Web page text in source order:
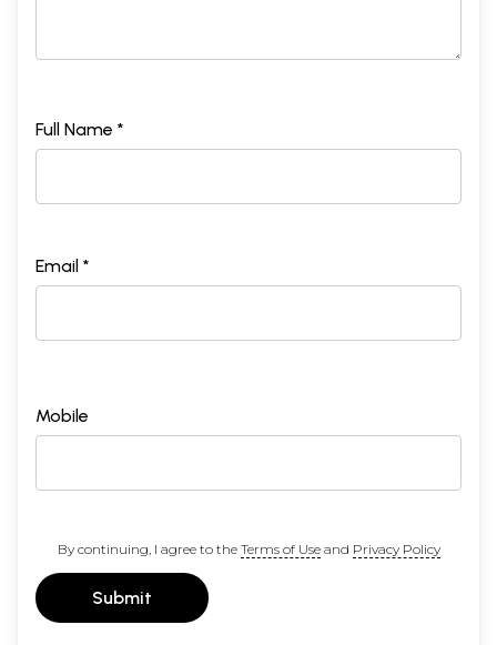
Full Name *
Email *
Mobile
By continuing, I agree to the Terms of Useand Privacy Policy
Submit